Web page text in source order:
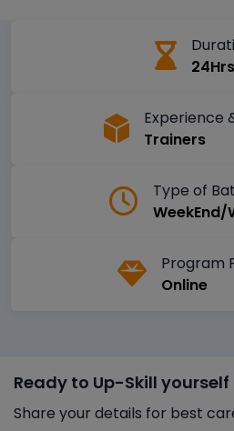
Experience
Trainers
Type of
WeekEnd/
Program
Online
Ready to Up-Skill yourself
Share your details for best